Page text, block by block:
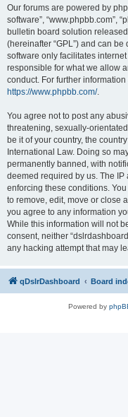
Our forums are powered by
software”, “www.phpbb.com”,
bulletin board solution
(hereinafter “GPL”) and can
software only facilitates
responsible for what we allow
conduct. For further
https://www.phpbb.com/.
You agree not to post any
threatening, sexually-
be it of your country, the
International Law. Doing so
permanently banned, with
deemed required by us. The
enforcing these conditions.
to remove, edit, move or close
you agree to any information
While this information will not
consent, neither
any hacking attempt that may
qDslrDashboard Board
Powered by